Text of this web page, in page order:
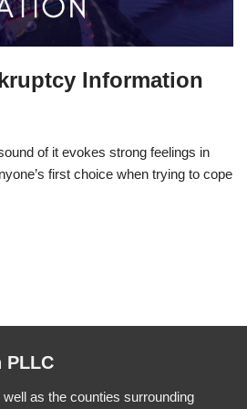
Information
of it evokes strong feelings in
first choice when trying to cope
PLLC
as the counties surrounding